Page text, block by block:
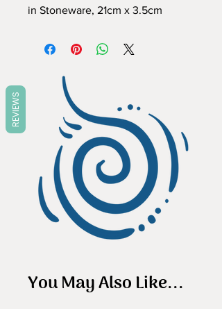
in Stoneware, 21cm x 3.5cm
You May Also Like...
REVIEWS